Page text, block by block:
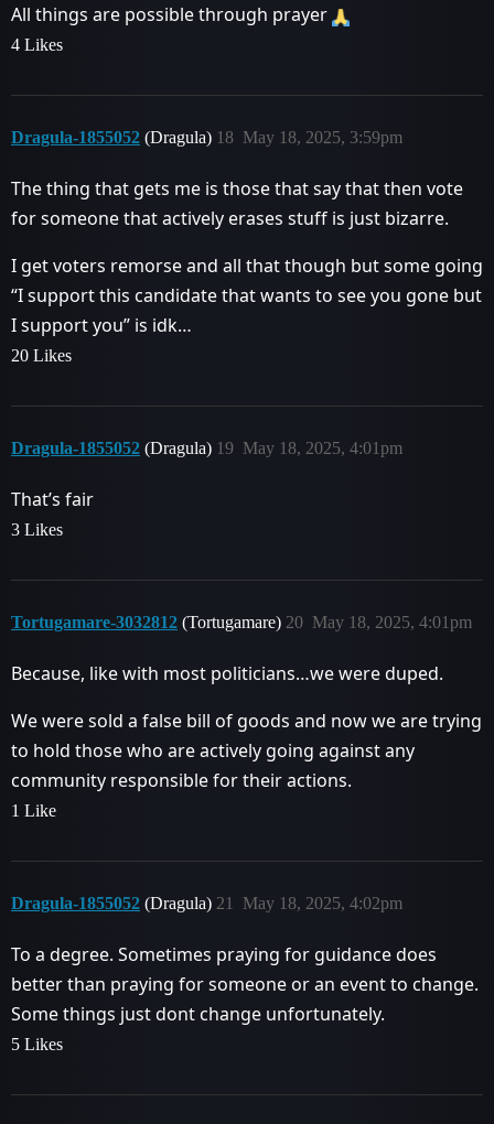
All things are possible through prayer
4 Likes
Dragula-1855052 (Dragula) May 18, 2025, 3:59pm
18
The thing that gets me is those that say that then vote
for someone that actively erases stuff is just bizarre.
I get voters remorse and all that though but some going
“I support this candidate that wants to see you gone but
I support you” is idk…
20 Likes
Dragula-1855052 (Dragula) May 18, 2025, 4:01pm
19
That’s fair
3 Likes
Tortugamare-3032812 (Tortugamare) May 18, 2025, 4:01pm
20
Because, like with most politicians…we were duped.
We were sold a false bill of goods and now we are trying
to hold those who are actively going against any
community responsible for their actions.
1 Like
Dragula-1855052 (Dragula) May 18, 2025, 4:02pm
21
To a degree. Sometimes praying for guidance does
better than praying for someone or an event to change.
Some things just dont change unfortunately.
5 Likes